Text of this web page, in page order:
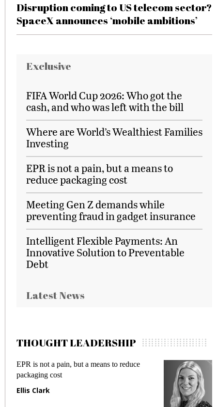
Disruption coming to US telecom sector?
SpaceX announces ‘mobile ambitions’
Exclusive
FIFA World Cup 2026: Who got the
cash, and who was left with the bill
Where are World’s Wealthiest Families
Investing
EPR is not a pain, but a means to
reduce packaging cost
Meeting Gen Z demands while
preventing fraud in gadget insurance
Intelligent Flexible Payments: An
Innovative Solution to Preventable
Debt
Latest News
THOUGHT LEADERSHIP
EPR is not a pain, but a means to reduce
packaging cost
Ellis Clark